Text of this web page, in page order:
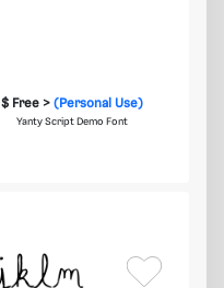
$ Free > (Personal Use)
Yanty Script Demo Font